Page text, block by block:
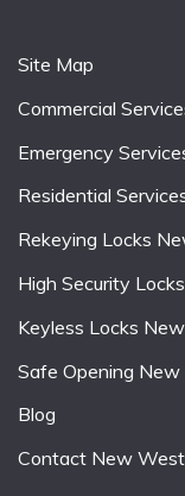
Site Map
Commercial
Emergency
Residential
Rekeying Locks
High Security
Keyless Locks
Safe Opening
Blog
Contact New